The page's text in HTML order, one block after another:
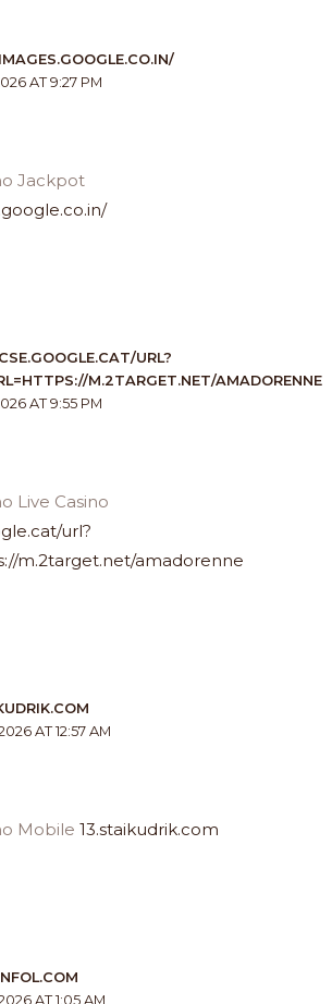
AT 9:27 PM
Jackpot
URL?
M.2TARGET.NET/AMADORENNE
AT 9:55 PM
Live Casino
url?
m.2target.net/amadorenne
AT 12:57 AM
Mobile13.staikudrik.com
AT 1:05 AM